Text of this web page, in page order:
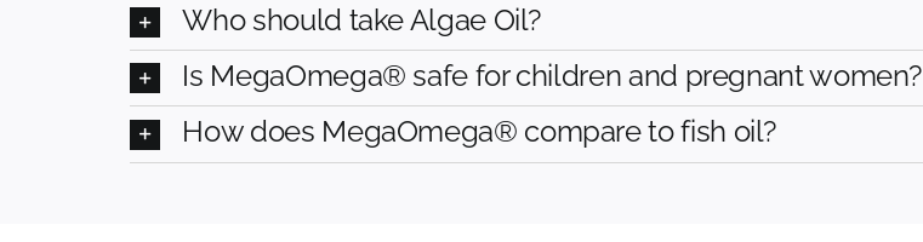
Who should take Algae Oil?
Is MegaOmega® safe for children and pregnant women?
How does MegaOmega® compare to fish oil?